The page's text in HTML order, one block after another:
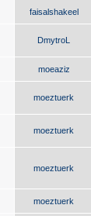
faisalshakeel
DmytroL
moeaziz
moeztuerk
moeztuerk
moeztuerk
moeztuerk